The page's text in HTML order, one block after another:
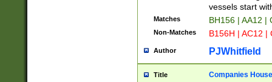
vessels start
Matches BH156 | AA12 |
Non-Matches B156H | AC12 |
Author PJWhitfield
Title Companies